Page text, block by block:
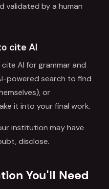
validated by a human
cite AI
AI for grammar and
powered search to find
or
it into your final work.
institution may have
disclose.
You'll Need